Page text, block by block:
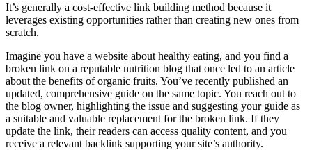
It’s generally a cost-effective link building method because it
leverages existing opportunities rather than creating new ones from
scratch.
Imagine you have a website about healthy eating, and you find a
broken link on a reputable nutrition blog that once led to an article
about the benefits of organic fruits. You’ve recently published an
updated, comprehensive guide on the same topic. You reach out to
the blog owner, highlighting the issue and suggesting your guide as
a suitable and valuable replacement for the broken link. If they
update the link, their readers can access quality content, and you
receive a relevant backlink supporting your site’s authority.